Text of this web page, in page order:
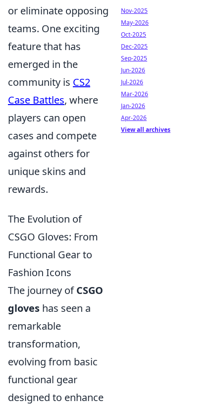
or eliminate opposing
teams. One exciting
feature that has
emerged in the
community is CS2
Case Battles, where
players can open
cases and compete
against others for
unique skins and
rewards.
The Evolution of
CSGO Gloves: From
Functional Gear to
Fashion Icons
The journey ofCSGO
gloves has seen a
remarkable
transformation,
evolving from basic
functional gear
designed to enhance
Nov-2025
May-2026
Oct-2025
Dec-2025
Sep-2025
Jun-2026
Jul-2026
Mar-2026
Jan-2026
Apr-2026
View all archives